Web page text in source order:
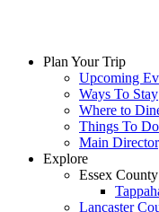
Plan Your Trip
Upcoming
Ways To Stay
Where to
Things To Do
Main
Explore
Essex County
Lancaster